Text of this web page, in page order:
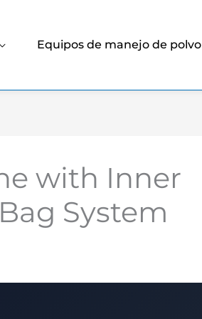
Equipos de manejo de polvo
with Inner
System